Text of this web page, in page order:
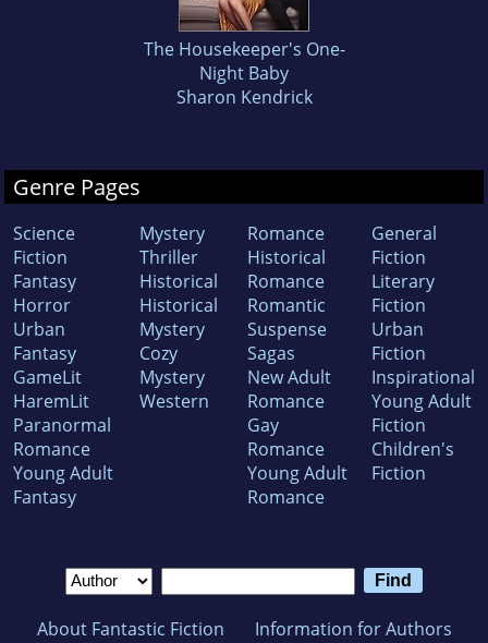
The Housekeeper's One-
Night Baby
Sharon Kendrick
Genre Pages
Science
Fiction
Fantasy
Horror
Urban
Fantasy
GameLit
HaremLit
Paranormal
Romance
Young Adult
Fantasy
Mystery
Thriller
Historical
Historical
Mystery
Cozy
Mystery
Western
Romance
Historical
Romance
Romantic
Suspense
Sagas
New Adult
Romance
Gay
Romance
Young Adult
Romance
General
Fiction
Literary
Fiction
Urban
Fiction
Inspirational
Young Adult
Fiction
Children's
Fiction
About Fantastic Fiction Information for Authors